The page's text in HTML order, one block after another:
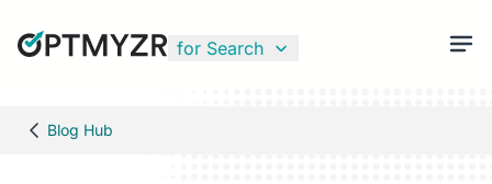
for Search
Blog Hub